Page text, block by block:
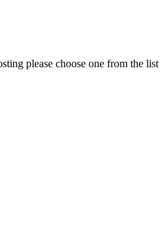
please choose one from the list